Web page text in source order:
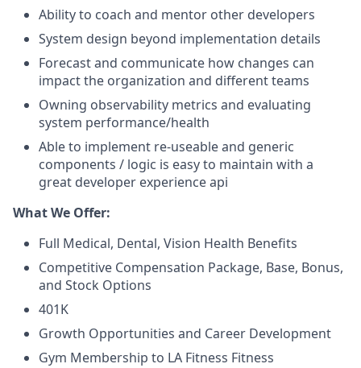
Ability to coach and mentor other developers
System design beyond implementation details
Forecast and communicate how changes can
impact the organization and different teams
Owning observability metrics and evaluating
system performance/health
Able to implement re-useable and generic
components / logic is easy to maintain with a
great developer experience api
What We Offer:
Full Medical, Dental, Vision Health Benefits
Competitive Compensation Package, Base, Bonus,
and Stock Options
401K
Growth Opportunities and Career Development
Gym Membership to LA Fitness Fitness